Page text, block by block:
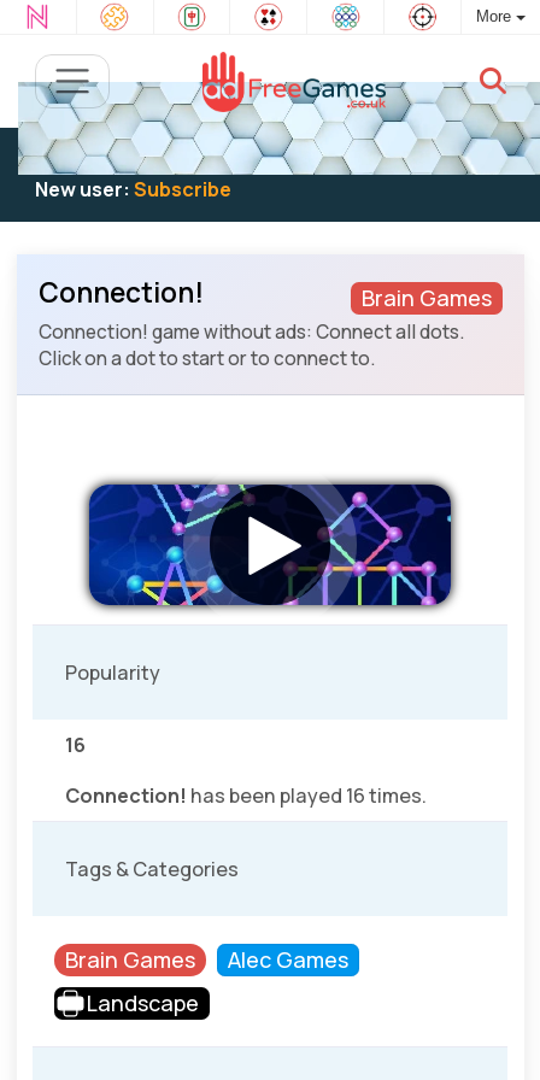
More
Existing user:Log into play
New user: Subscribe
Brain Games
Connection!
Connection! game without ads: Connect all dots.
Click on a dot to start or to connect to.
Popularity
16
Connection! has been played 16 times.
Tags & Categories
Brain Games
Alec Games
Landscape